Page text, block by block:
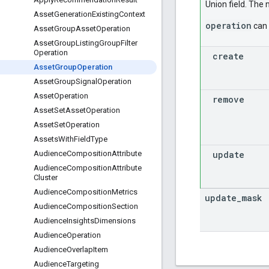
AssetGenerationExistingContext
AssetGroupAssetOperation
AssetGroupListingGroupFilter
Operation
AssetGroupOperation
AssetGroupSignal Operation
AssetOperation
AssetSetAssetOperation
AssetSetOperation
AssetsWithFieldType
AudienceCompositionAttribute
AudienceCompositionAttribute
Cluster
AudienceCompositionMetrics
AudienceCompositionSection
AudienceInsightsDimensions
AudienceOperation
AudienceOverlapItem
AudienceTargeting
Union field. The
operation can
create
remove
update
update mask